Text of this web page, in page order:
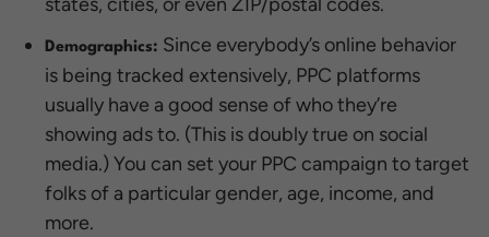
Demographics: Since everybody’s online behavior
is being tracked extensively, PPC platforms
usually have a good sense of who they’re
showing ads to. (This is doubly true on social
media.) You can set your PPC campaign to target
folks of a particular gender, age, income, and
more.